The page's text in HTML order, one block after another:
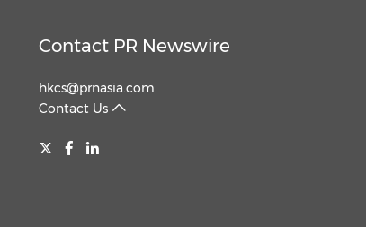
Contact PR Newswire
hkcs@prnasia.com
Contact Us